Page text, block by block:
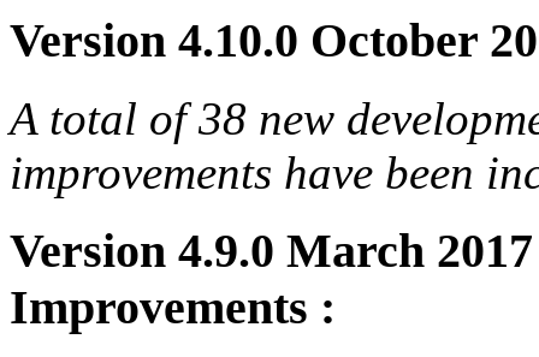
Version 4.10.0 October
A total of 38 new
improvements have been
Version 4.9.0 March
Improvements :